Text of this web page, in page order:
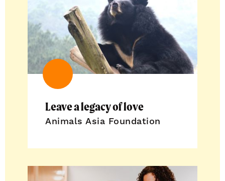
Leave a legacy of love
Animals Asia Foundation